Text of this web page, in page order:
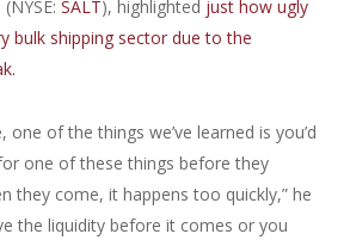
SALT), highlighted just how ugly
bulk shipping sector due to the
one of the things we’ve learned is you’d
one of these things before they
they come, it happens too quickly,” he
the liquidity before it comes or you